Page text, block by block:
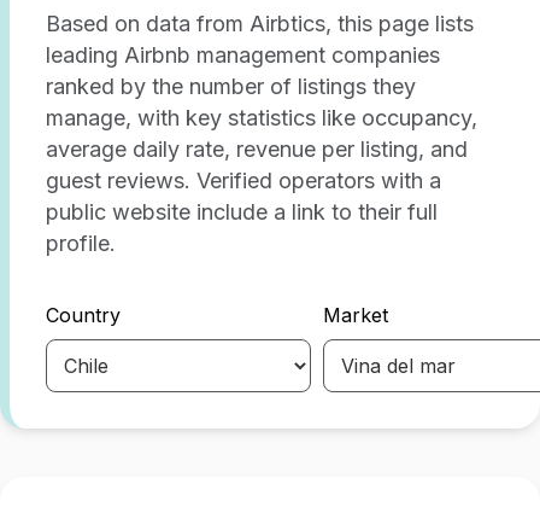
Based on data from Airbtics, this page lists
leading Airbnb management companies
ranked by the number of listings they
manage, with key statistics like occupancy,
average daily rate, revenue per listing, and
guest reviews. Verified operators with a
public website include a link to their full
profile.
Country Market